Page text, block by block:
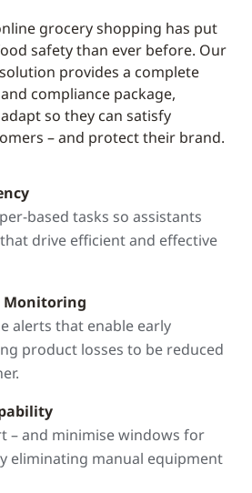
grocery shopping has put
safety than ever before. Our
provides a complete
compliance package,
so they can satisfy
– and protect their brand.
based tasks so assistants
drive efficient and effective
Monitoring
alerts that enable early
product losses to be reduced
– and minimise windows for
eliminating manual equipment